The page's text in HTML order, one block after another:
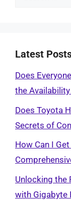
Latest
Does
the
Does Toyota
Secrets of
How Can I
Unlocking the
with Gigabyte